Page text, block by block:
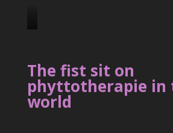
J
u
s
The fist sit on
phyttotherapie in
world